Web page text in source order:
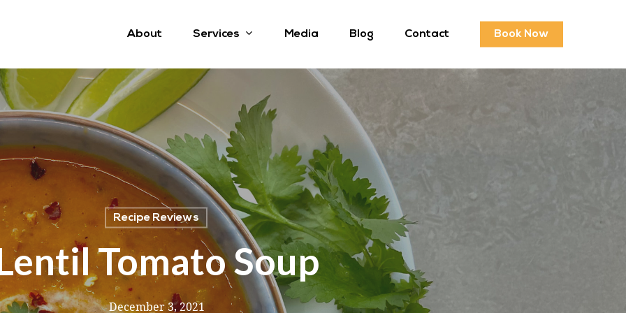
About Services Media Blog Contact Book Now
Recipe Reviews
Tomato Soup
December 3, 2021